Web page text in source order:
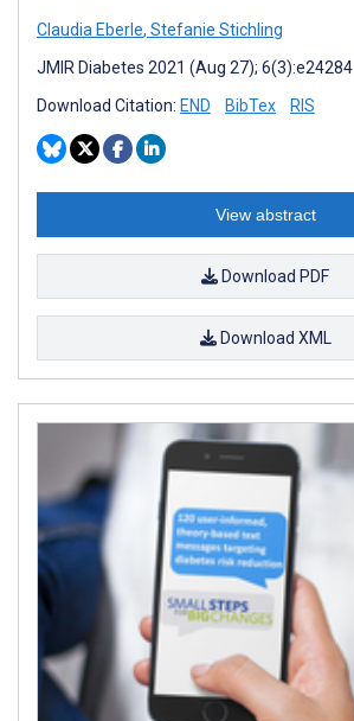
Claudia Eberle, Stefanie Stichling
JMIR Diabetes 2021 (Aug 27); 6(3):e24284
Download Citation: END BibTex RIS
View abstract
Download PDF
Download XML